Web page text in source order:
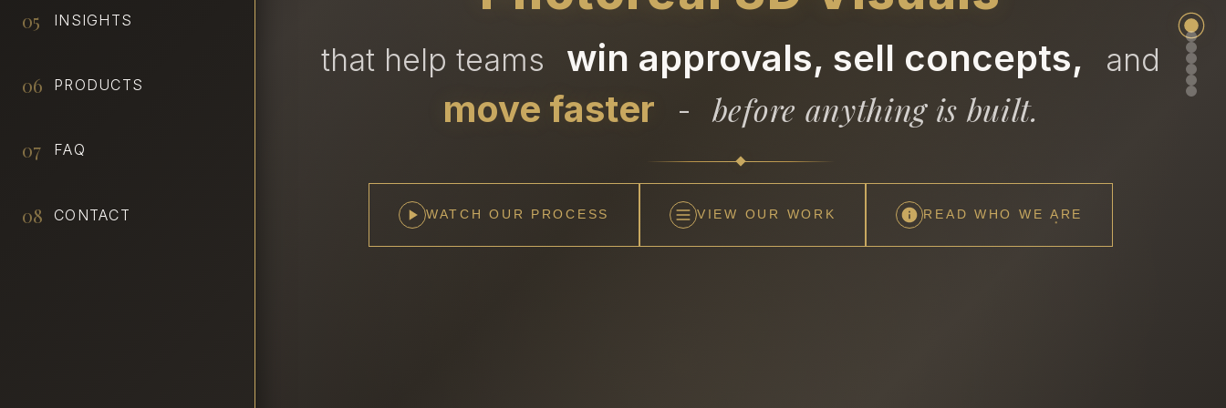
05 INSIGHTS
06 PRODUCTS
07 FAQ
08 CONTACT
that help teams win approvals, sell concepts, and
move faster - before anything is built.
WATCH OUR PROCESS VIEW OUR WORK READ WHO WE ARE